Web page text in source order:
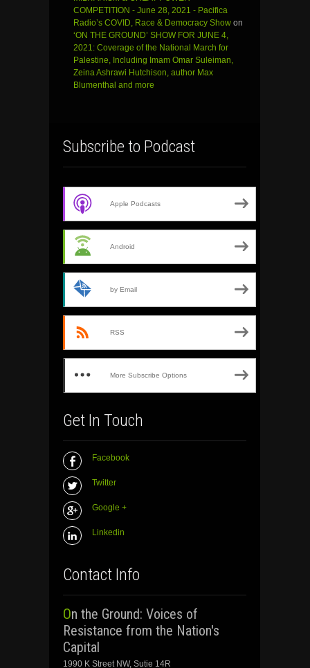
COMPETITION - June 28, 2021 - Pacifica
Radio’s COVID, Race & Democracy Show on
‘ON THE GROUND’ SHOW FOR JUNE 4,
2021: Coverage of the National March for
Palestine, Including Imam Omar Suleiman,
Zeina Ashrawi Hutchison, author Max
Blumenthal and more
Subscribe to Podcast
Apple Podcasts
Android
by Email
RSS
More Subscribe Options
Get In Touch
Facebook
Twitter
Google +
Linkedin
Contact Info
On the Ground: Voices of
Resistance from the Nation's
Capital
1990 K Street NW, Sutie 14R